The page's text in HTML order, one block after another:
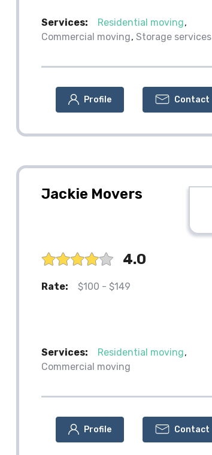
Services:
Residential moving
Commercial moving Storage services
Profile Contact
Jackie Movers
4.0
Rate: $100 - $149
Services:
Residential moving
Commercial moving
Profile Contact